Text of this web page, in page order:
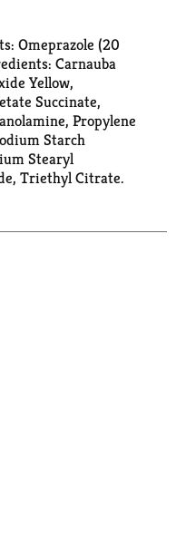
Omeprazole (20
Carnauba
Yellow,
Succinate,
Propylene
Starch
Stearyl
Triethyl Citrate.